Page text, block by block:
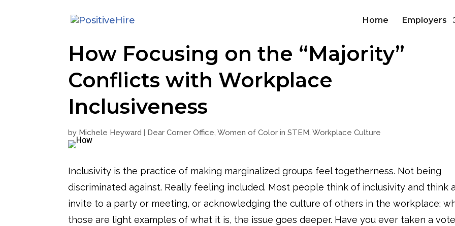
Home Employers
How Focusing on the “Majority”
Conflicts with Workplace
Inclusiveness
by Michele Heyward | Dear Corner Office ,Women of Color in STEM ,Workplace Culture
Inclusivity is the practice of making marginalized groups feel togetherness. Not being
discriminated against. Really feeling included. Most people think of inclusivity and think
invite to a party or meeting, or acknowledging the culture of others in the workplace;
those are light examples of what it is, the issue goes deeper. Have you ever taken a